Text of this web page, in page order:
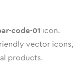
code-01 icon.
vector icons,
products.